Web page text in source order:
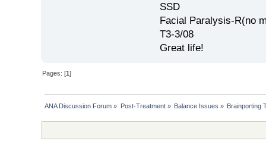
SSD
Facial Paralysis-R(no
T3-3/08
Great life!
Pages: [1]
ANA Discussion Forum » Post-Treatment» Balance Issues » Brainporting